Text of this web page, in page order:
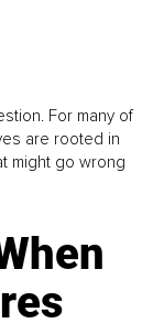
For many of
are rooted in
might go wrong